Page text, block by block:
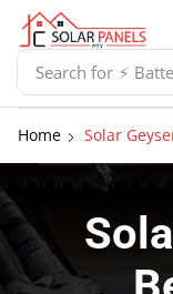
Search for ⚡
Home Solar